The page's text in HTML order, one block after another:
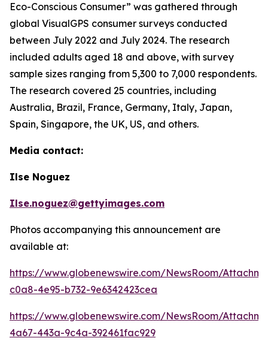
Eco-Conscious Consumer” was gathered through
global VisualGPS consumer surveys conducted
between July 2022 and July 2024. The research
included adults aged 18 and above, with survey
sample sizes ranging from 5,300 to 7,000 respondents.
The research covered 25 countries, including
Australia, Brazil, France, Germany, Italy, Japan,
Spain, Singapore, the UK, US, and others.
Media contact:
Ilse Noguez
Ilse.noguez@gettyimages.com
Photos accompanying this announcement are
available at:
https://www.globenewswire.com/NewsRoom/
c0a8-4e95-b732-9e6342423cea
https://www.globenewswire.com/NewsRoom/
4a67-443a-9c4a-392461fac929